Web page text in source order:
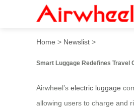
Smart
Home > Newslist >
Smart Luggage Redefines Travel
Airwheel’s electric luggage
allowing users to charge and